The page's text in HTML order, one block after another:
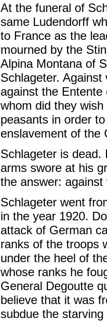
At the funeral of
same Ludendorff
to France as the
mourned by the
Alpina Montana of
Schlageter.
against the
whom did they
peasants in order
enslavement of the
Schlageter is dead.
arms swore at his
the answer:
Schlageter went
in the year 1920.
attack of German
ranks of the troops
under the heel of
whose ranks he
General Degoutte
believe that it was
subdue the